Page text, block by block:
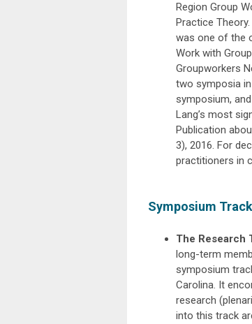
Region Group
Practice
was one of the
Work with
Groupworkers
two symposia
symposium,
Lang’s most
Publication
3), 2016. For
practitioners in
Symposium
The Research
long-term
symposium
Carolina. It
research
into this track